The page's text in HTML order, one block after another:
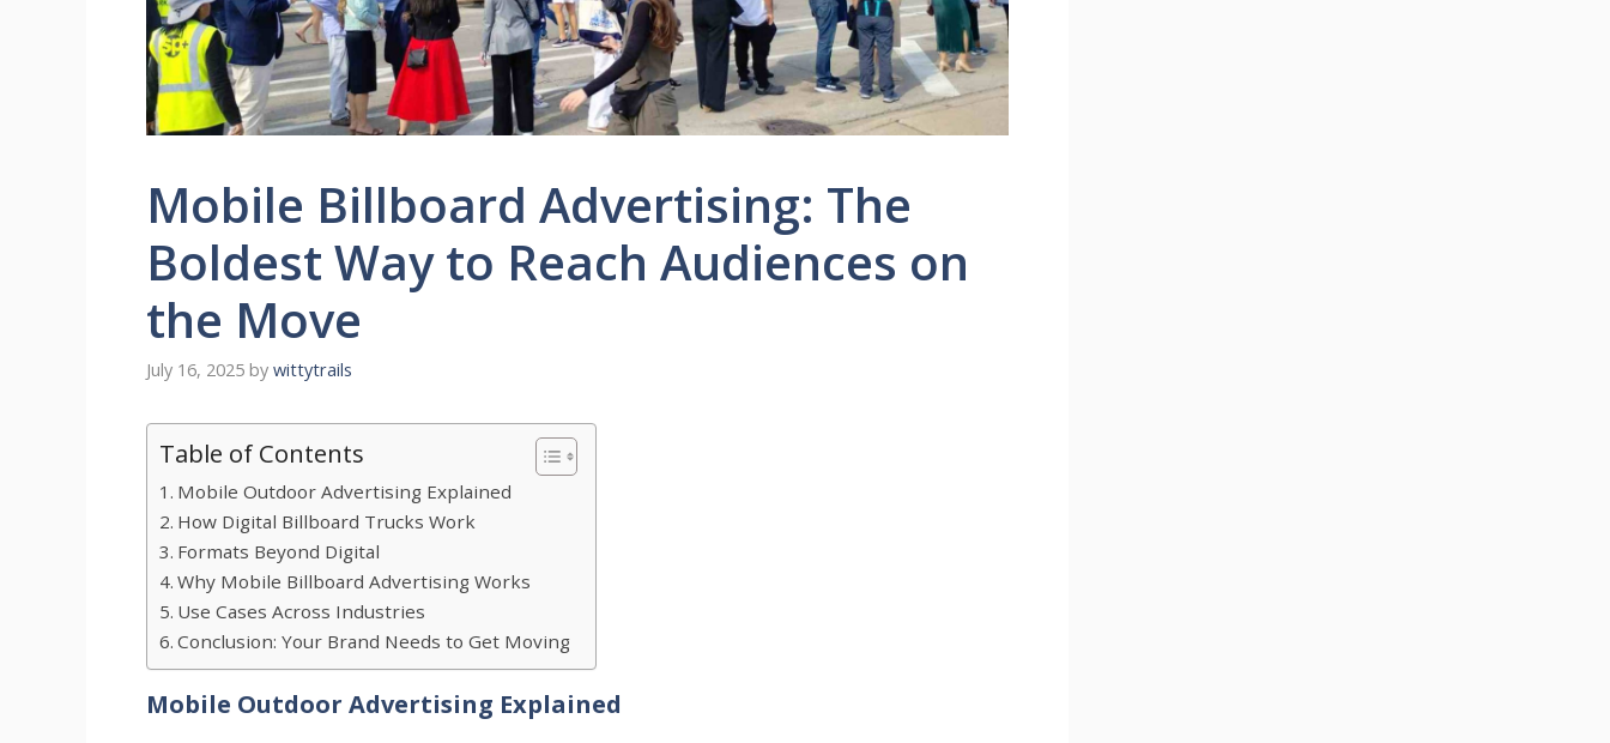
Mobile Billboard Advertising: The
Boldest Way to Reach Audiences on
the Move
July 16, 2025 by wittytrails
Table of Contents
Mobile Outdoor Advertising Explained
How Digital Billboard Trucks Work
Formats Beyond Digital
Why Mobile Billboard Advertising Works
Use Cases Across Industries
Conclusion: Your Brand Needs to Get Moving
Mobile Outdoor Advertising Explained